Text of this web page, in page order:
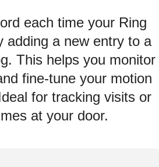
each time your Ring
adding a new entry to a
This helps you monitor
fine-tune your motion
for tracking visits or
at your door.